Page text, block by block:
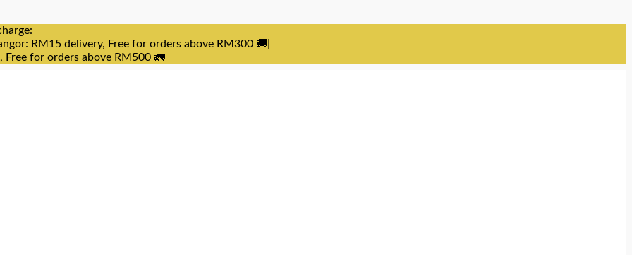
RM15 delivery, Free for orders above RM300 🚚|
for orders above RM500 🚛